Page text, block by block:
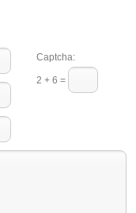
Captcha:
2 + 6 =